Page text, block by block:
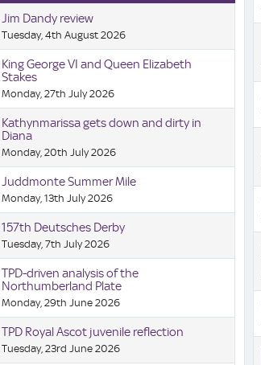
Jim Dandy review
Tuesday, 4th August 2026
King George VI and Queen Elizabeth
Stakes
Monday, 27th July 2026
Kathynmarissa gets down and dirty in
Diana
Monday, 20th July 2026
Juddmonte Summer Mile
Monday, 13th July 2026
157th Deutsches Derby
Tuesday, 7th July 2026
TPD-driven analysis of the
Northumberland Plate
Monday, 29th June 2026
TPD Royal Ascot juvenile reflection
Tuesday, 23rd June 2026